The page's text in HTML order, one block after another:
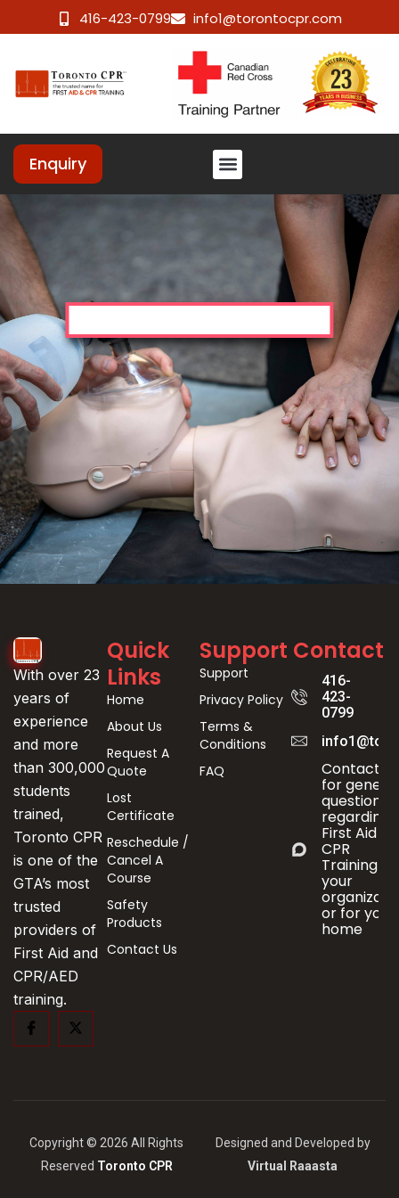
416-423-0799 info1@torontocpr.com
Enquiry
Event
Registration
With over 23
years of
experience
and more
than 300,000
students
trained,
Toronto CPR
is one of the
GTA’s most
trusted
providers of
First Aid and
CPR/AED
training.
Quick
Links
Home
About Us
Request A
Quote
Lost
Certificate
Reschedule /
Cancel A
Course
Safety
Products
Contact Us
Support
Support
Privacy Policy
Terms &
Conditions
FAQ
Contact
416-
423-
0799
Contact us
for general
questions
regarding
First Aid &
CPR
Training
your
or for your
home
Copyright © 2026 All Rights
Reserved Toronto CPR
Designed and Developed by
Virtual Raaasta